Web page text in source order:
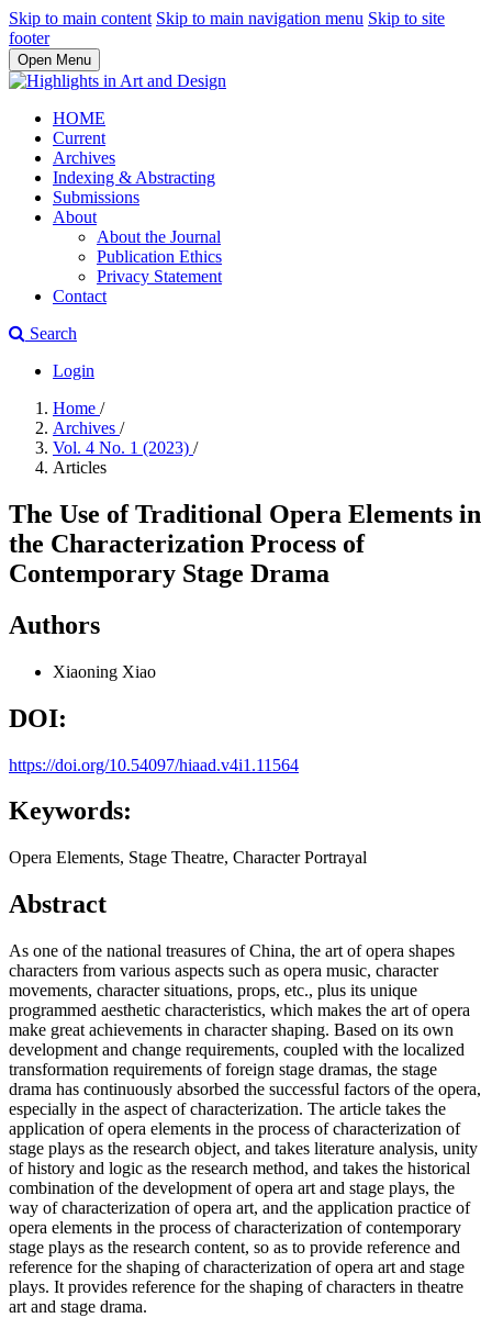
Skip to main content Skip to main navigation menu Skip to site
footer
Open Menu
HOME
Current
Archives
Indexing & Abstracting
Submissions
About
About the Journal
Publication Ethics
Privacy Statement
Contact
Search
Login
Home /
Archives /
Vol. 4 No. 1 (2023) /
Articles
The Use of Traditional Opera Elements in
the Characterization Process of
Contemporary Stage Drama
Authors
Xiaoning Xiao
DOI:
https://doi.org/10.54097/hiaad.v4i1.11564
Keywords:
Opera Elements, Stage Theatre, Character Portrayal
Abstract
As one of the national treasures of China, the art of opera shapes
characters from various aspects such as opera music, character
movements, character situations, props, etc., plus its unique
programmed aesthetic characteristics, which makes the art of opera
make great achievements in character shaping. Based on its own
development and change requirements, coupled with the localized
transformation requirements of foreign stage dramas, the stage
drama has continuously absorbed the successful factors of the opera,
especially in the aspect of characterization. The article takes the
application of opera elements in the process of characterization of
stage plays as the research object, and takes literature analysis, unity
of history and logic as the research method, and takes the historical
combination of the development of opera art and stage plays, the
way of characterization of opera art, and the application practice of
opera elements in the process of characterization of contemporary
stage plays as the research content, so as to provide reference and
reference for the shaping of characterization of opera art and stage
plays. It provides reference for the shaping of characters in theatre
art and stage drama.